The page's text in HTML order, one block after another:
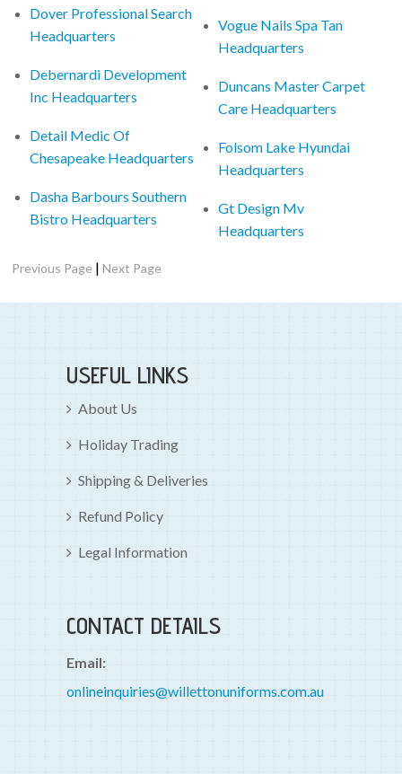
Dover Professional Search
Headquarters
Debernardi Development
Inc Headquarters
Detail Medic Of
Chesapeake Headquarters
Dasha Barbours Southern
Bistro Headquarters
Vogue Nails Spa Tan
Headquarters
Duncans Master Carpet
Care Headquarters
Folsom Lake Hyundai
Headquarters
Gt Design Mv
Headquarters
Previous Page |Next Page
USEFUL LINKS
About Us
Holiday Trading
Shipping & Deliveries
Refund Policy
Legal Information
CONTACT DETAILS
Email:
onlineinquiries@willettonuniforms.com.au